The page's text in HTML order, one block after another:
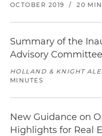
OCTOBER 2019
/ 20
Summary of the
Advisory
HOLLAND & KNIGHT
MINUTES
New Guidance on
Highlights for Real